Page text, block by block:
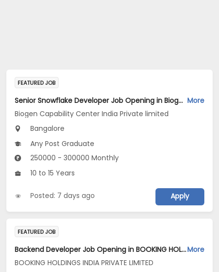
FEATURED JOB
Senior Snowflake Developer Job Opening in Biogen Capability Center India Private limited at Bengaluru More
Biogen Capability Center India Private limited
Bangalore
Any Post Graduate
250000 - 300000 Monthly
10 to 15 Years
Posted: 7 days ago Apply
FEATURED JOB
Backend Developer Job Opening in BOOKING HOLDINGS INDIA PRIVATE LIMITED at BengaluruMore
BOOKING HOLDINGS INDIA PRIVATE LIMITED